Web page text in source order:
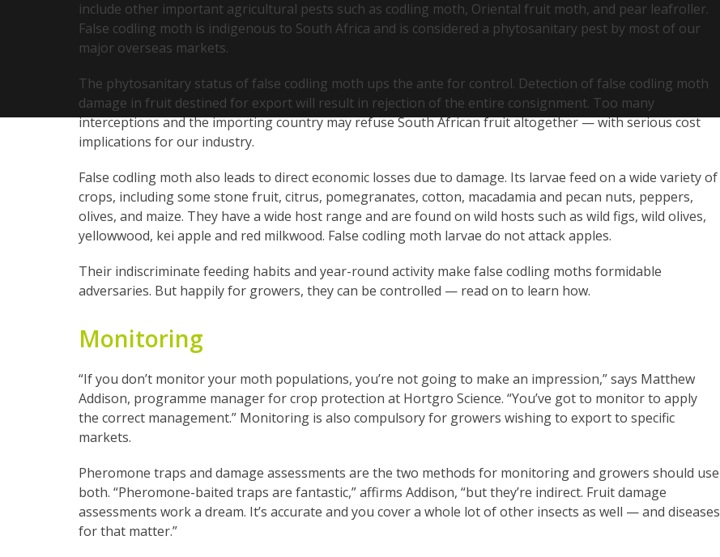
for
Your
include other important agricultural pests such as codling moth, Oriental fruit moth, and pear leafroller.
False codling moth is indigenous to South Africa and is considered a phytosanitary pest by most of our
major overseas markets.
The phytosanitary status of false codling moth ups the ante for control. Detection of false codling moth
damage in fruit destined for export will result in rejection of the entire consignment. Too many
interceptions and the importing country may refuse South African fruit altogether — with serious cost
implications for our industry.
False codling moth also leads to direct economic losses due to damage. Its larvae feed on a wide variety of
crops, including some stone fruit, citrus, pomegranates, cotton, macadamia and pecan nuts, peppers,
olives, and maize. They have a wide host range and are found on wild hosts such as wild figs, wild olives,
yellowwood, kei apple and red milkwood. False codling moth larvae do not attack apples.
Their indiscriminate feeding habits and year-round activity make false codling moths formidable
adversaries. But happily for growers, they can be controlled — read on to learn how.
Monitoring
“If you don’t monitor your moth populations, you’re not going to make an impression,” says Matthew
Addison, programme manager for crop protection at Hortgro Science. “You’ve got to monitor to apply
the correct management.” Monitoring is also compulsory for growers wishing to export to specific
markets.
Pheromone traps and damage assessments are the two methods for monitoring and growers should use
both. “Pheromone-baited traps are fantastic,” affirms Addison, “but they’re indirect. Fruit damage
assessments work a dream. It’s accurate and you cover a whole lot of other insects as well — and diseases
for that matter.”